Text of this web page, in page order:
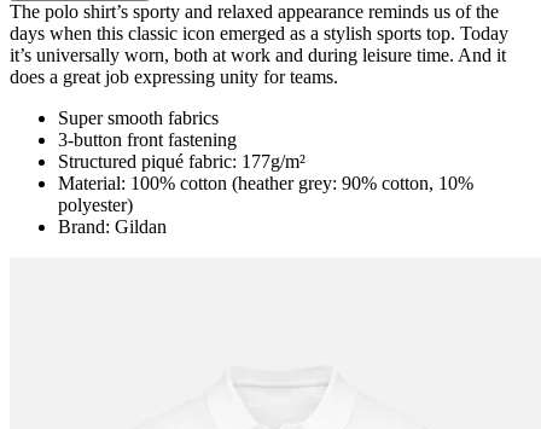
The polo shirt’s sporty and relaxed appearance reminds us of the
days when this classic icon emerged as a stylish sports top. Today
it’s universally worn, both at work and during leisure time. And it
does a great job expressing unity for teams.
Super smooth fabrics
3-button front fastening
Structured piqué fabric: 177g/m²
Material: 100% cotton (heather grey: 90% cotton, 10%
polyester)
Brand: Gildan